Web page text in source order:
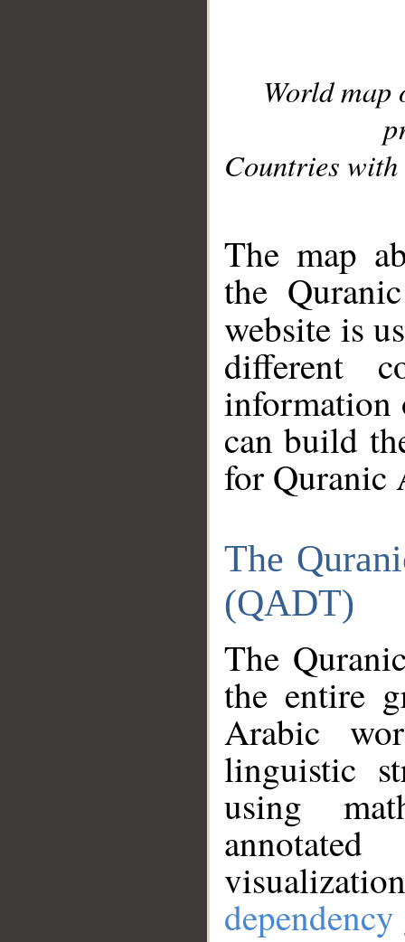
World
Countries with
The map
the
website is
different
information
can build
for Quranic
The
(QADT)
The
the entire
Arabic
linguistic
using